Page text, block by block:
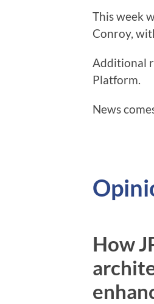
This week
Conroy,
Additional
Platform.
News
How